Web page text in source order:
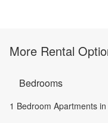
More Rental
Bedrooms
1 Bedroom Apartments